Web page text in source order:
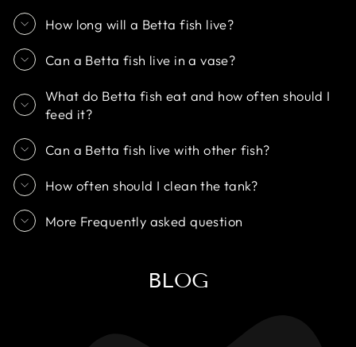
How long will a Betta fish live?
Can a Betta fish live in a vase?
What do Betta fish eat and how often should I
feed it?
Can a Betta fish live with other fish?
How often should I clean the tank?
More Frequently asked question
BLOG